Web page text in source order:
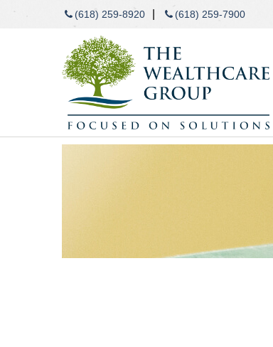
(618) 259-8920 (618) 259-7900